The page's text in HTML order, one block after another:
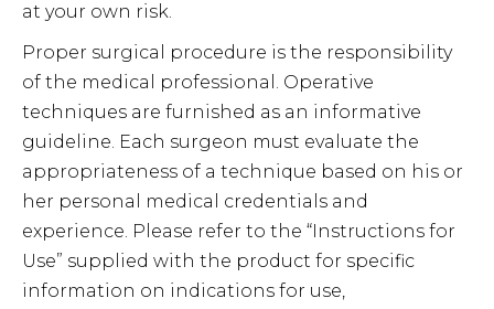
at your own risk.
Proper surgical procedure is the responsibility
of the medical professional. Operative
techniques are furnished as an informative
guideline. Each surgeon must evaluate the
appropriateness of a technique based on his or
her personal medical credentials and
experience. Please refer to the “Instructions for
Use” supplied with the product for specific
information on indications for use,